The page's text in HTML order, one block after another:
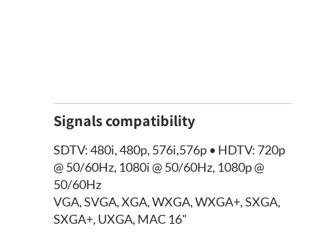
Signals compatibility
SDTV: 480i, 480p, 576i,576p • HDTV: 720p
@ 50/60Hz, 1080i @ 50/60Hz, 1080p @
50/60Hz
VGA, SVGA, XGA, WXGA, WXGA+, SXGA,
SXGA+, UXGA, MAC 16"